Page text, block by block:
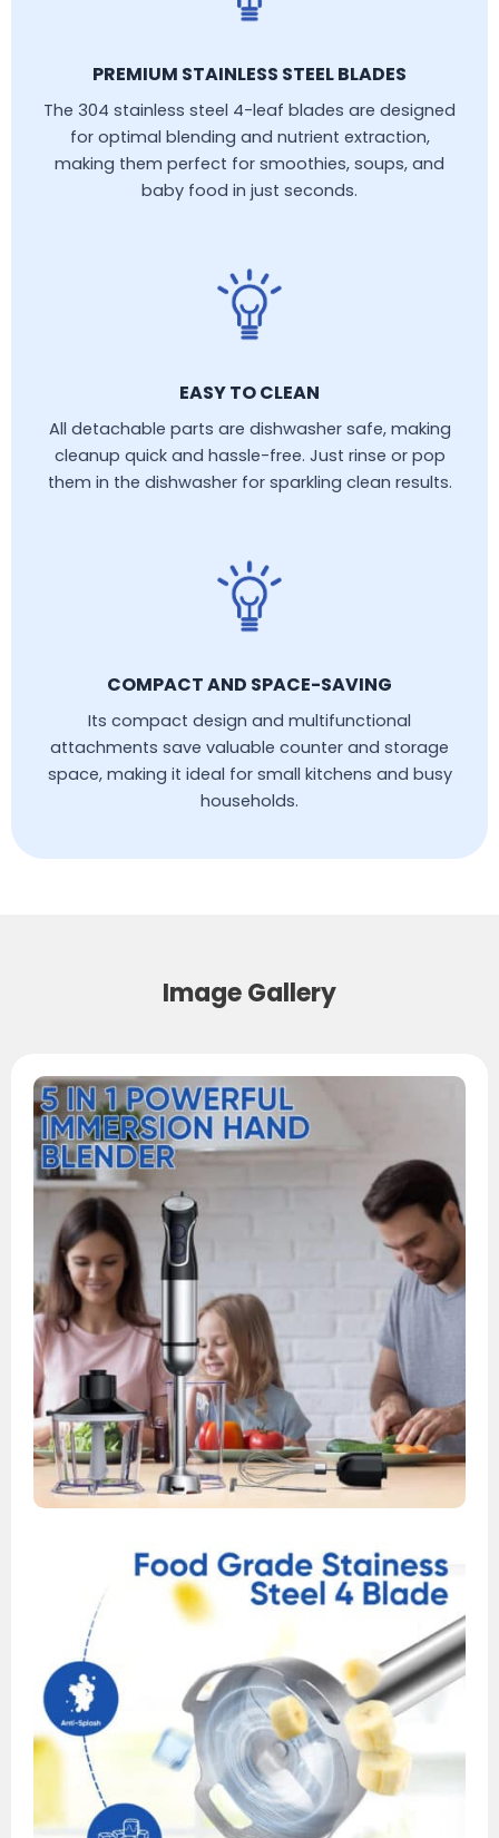
PREMIUM STAINLESS STEEL BLADES
The 304 stainless steel 4-leaf blades are designed
for optimal blending and nutrient extraction,
making them perfect for smoothies, soups, and
baby food in just seconds.
EASY TO CLEAN
All detachable parts are dishwasher safe, making
cleanup quick and hassle-free. Just rinse or pop
them in the dishwasher for sparkling clean results.
COMPACT AND SPACE-SAVING
Its compact design and multifunctional
attachments save valuable counter and storage
space, making it ideal for small kitchens and busy
households.
Image Gallery